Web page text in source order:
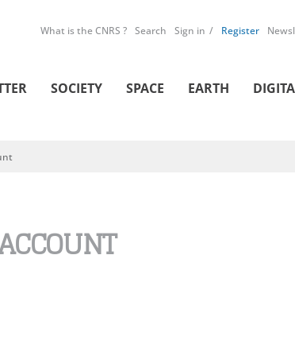
What is the CNRS ? Search Sign in Register
SOCIETY SPACE EARTH